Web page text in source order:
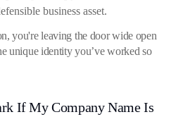
business asset.
you're leaving the door wide open
unique identity you’ve worked so
If My Company Name Is